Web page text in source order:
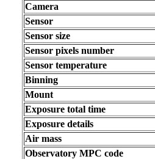
Camera
Sensor
Sensor size
Sensor pixels number
Sensor temperature
Binning
Mount
Exposure total time
Exposure details
Air mass
Observatory MPC code